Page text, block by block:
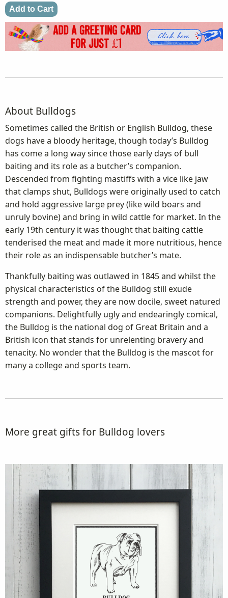
About Bulldogs
Sometimes called the British or English Bulldog, these
dogs have a bloody heritage, though today’s Bulldog
has come a long way since those early days of bull
baiting and its role as a butcher’s companion.
Descended from fighting mastiffs with a vice like jaw
that clamps shut, Bulldogs were originally used to catch
and hold aggressive large prey (like wild boars and
unruly bovine) and bring in wild cattle for market. In the
early 19th century it was thought that baiting cattle
tenderised the meat and made it more nutritious, hence
their role as an indispensable butcher’s mate.
Thankfully baiting was outlawed in 1845 and whilst the
physical characteristics of the Bulldog still exude
strength and power, they are now docile, sweet natured
companions. Delightfully ugly and endearingly comical,
the Bulldog is the national dog of Great Britain and a
British icon that stands for unrelenting bravery and
tenacity. No wonder that the Bulldog is the mascot for
many a college and sports team.
More great gifts for Bulldog lovers